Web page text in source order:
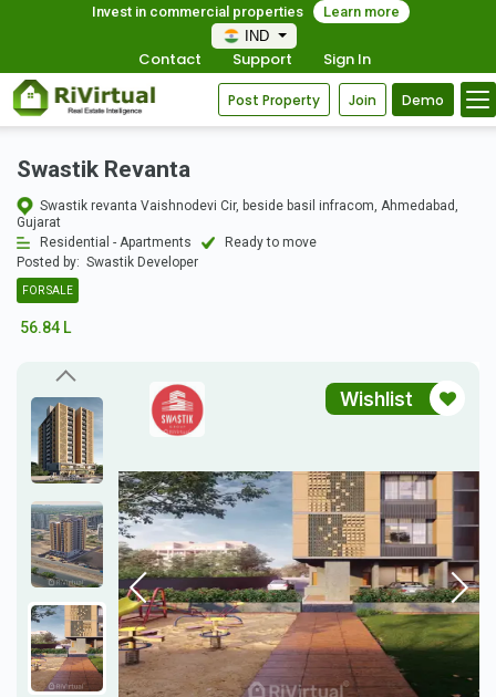
Invest in commercial properties
Learn more
IND
Contact Support Sign In
Post Property Join Demo
Swastik Revanta
Swastik revanta Vaishnodevi Cir, beside basil infracom, Ahmedabad,
Gujarat
Residential - Apartments
Ready to move
Posted by: Swastik Developer
FOR SALE
56.84 L
Wishlist